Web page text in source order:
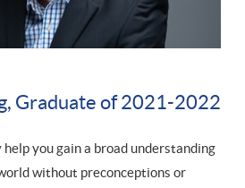
Graduate of 2021-2022
you gain a broad understanding
without preconceptions or